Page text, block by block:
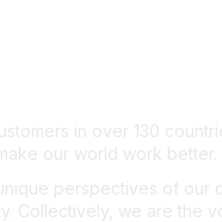
in over 130
our world work better.
perspectives of our
Collectively, we are the